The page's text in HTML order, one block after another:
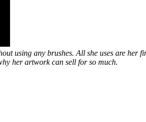
using any brushes. All she uses are her
her artwork can sell for so much.